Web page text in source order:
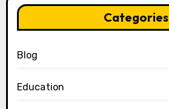
Categories
Blog
Education